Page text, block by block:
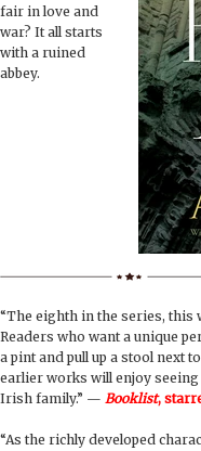
fair in love and
war? It all starts
with a ruined
abbey.
“The eighth in the series, this
Readers who want a unique
a pint and pull up a stool next
earlier works will enjoy
Irish family.” — Booklist,
“As the richly developed